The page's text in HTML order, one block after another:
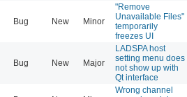
Bug New Minor
"Remove
Unavailable Files"
temporarily
freezes UI
Bug New Major
LADSPA host
setting menu does
not show up with
Qt interface
Wrong channel